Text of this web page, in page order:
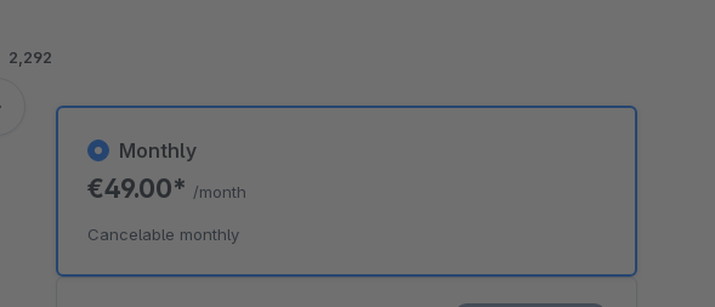
2,292
Monthly
€49.00* /month
Cancelable monthly